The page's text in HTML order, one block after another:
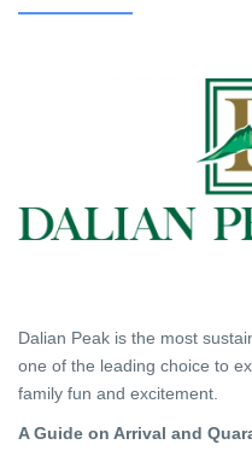
Dalian Peak is the most
one of the leading choice to
family fun and excitement.
A Guide on Arrival and